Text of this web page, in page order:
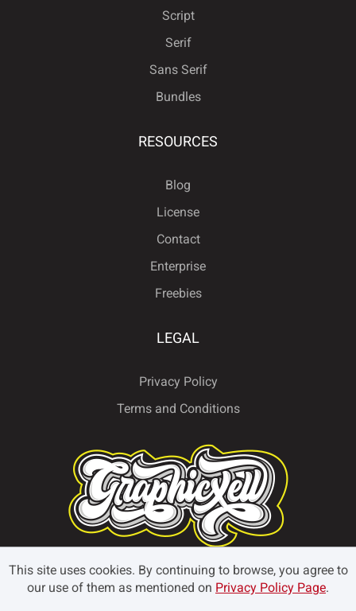
Script
Serif
Sans Serif
Bundles
RESOURCES
Blog
License
Contact
Enterprise
Freebies
LEGAL
Privacy Policy
Terms and Conditions
This site uses cookies. By continuing to browse, you agree to
our use of them as mentioned on Privacy Policy Page.